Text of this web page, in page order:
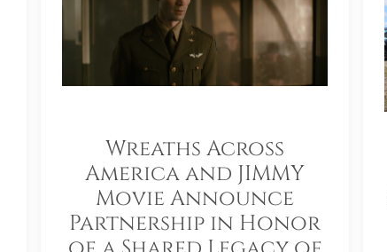
Wreaths Across
America and JIMMY
Movie Announce
Partnership in Honor